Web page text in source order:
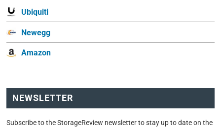
Ubiquiti
Newegg
Amazon
NEWSLETTER
Subscribe to the StorageReview newsletter to stay up to date on the